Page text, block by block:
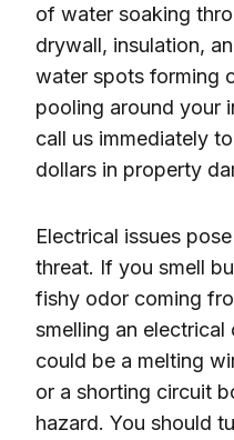
of water soaking
drywall, insulation,
water spots forming
pooling around your
call us immediately
dollars in property
Electrical issues
threat. If you smell
fishy odor coming
smelling an
could be a melting
or a shorting circuit
hazard. You should